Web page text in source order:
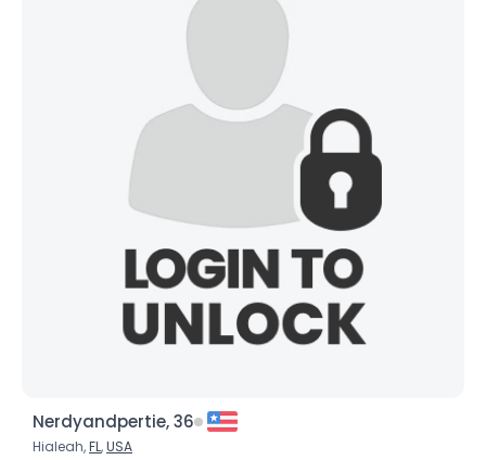
Nerdyandpertie, 36
Hialeah,FL,USA